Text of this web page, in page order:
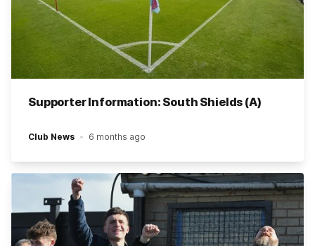
Supporter Information: South Shields (A)
Club News 6 months ago